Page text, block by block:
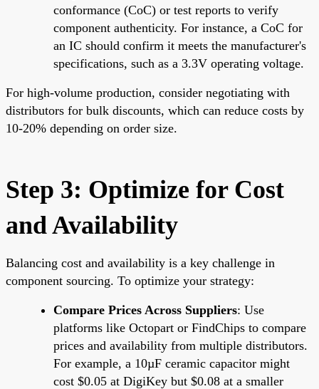
conformance (CoC) or test reports to verify
component authenticity. For instance, a CoC for
an IC should confirm it meets the manufacturer's
specifications, such as a 3.3V operating voltage.
For high-volume production, consider negotiating with
distributors for bulk discounts, which can reduce costs by
10-20% depending on order size.
Step 3: Optimize for Cost
and Availability
Balancing cost and availability is a key challenge in
component sourcing. To optimize your strategy:
Compare Prices Across Suppliers: Use
platforms like Octopart or FindChips to compare
prices and availability from multiple distributors.
For example, a 10µF ceramic capacitor might
cost $0.05 at DigiKey but $0.08 at a smaller